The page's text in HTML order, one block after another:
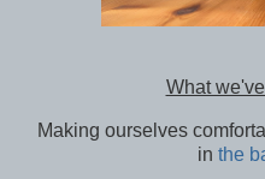
What
Making ourselves
in the